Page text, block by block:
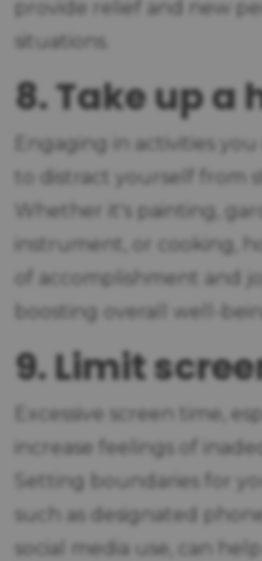
provide relief and new
situations.
8. Take up a
Engaging in activities
to distract yourself from
Whether it's painting,
instrument, or cooking,
of accomplishment and
boosting overall well-
9. Limit
Excessive screen time,
increase feelings of
Setting boundaries for
such as designated
social media use, can